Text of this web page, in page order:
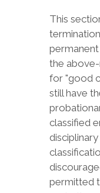
This
the
for "good
still have
classified
permitted